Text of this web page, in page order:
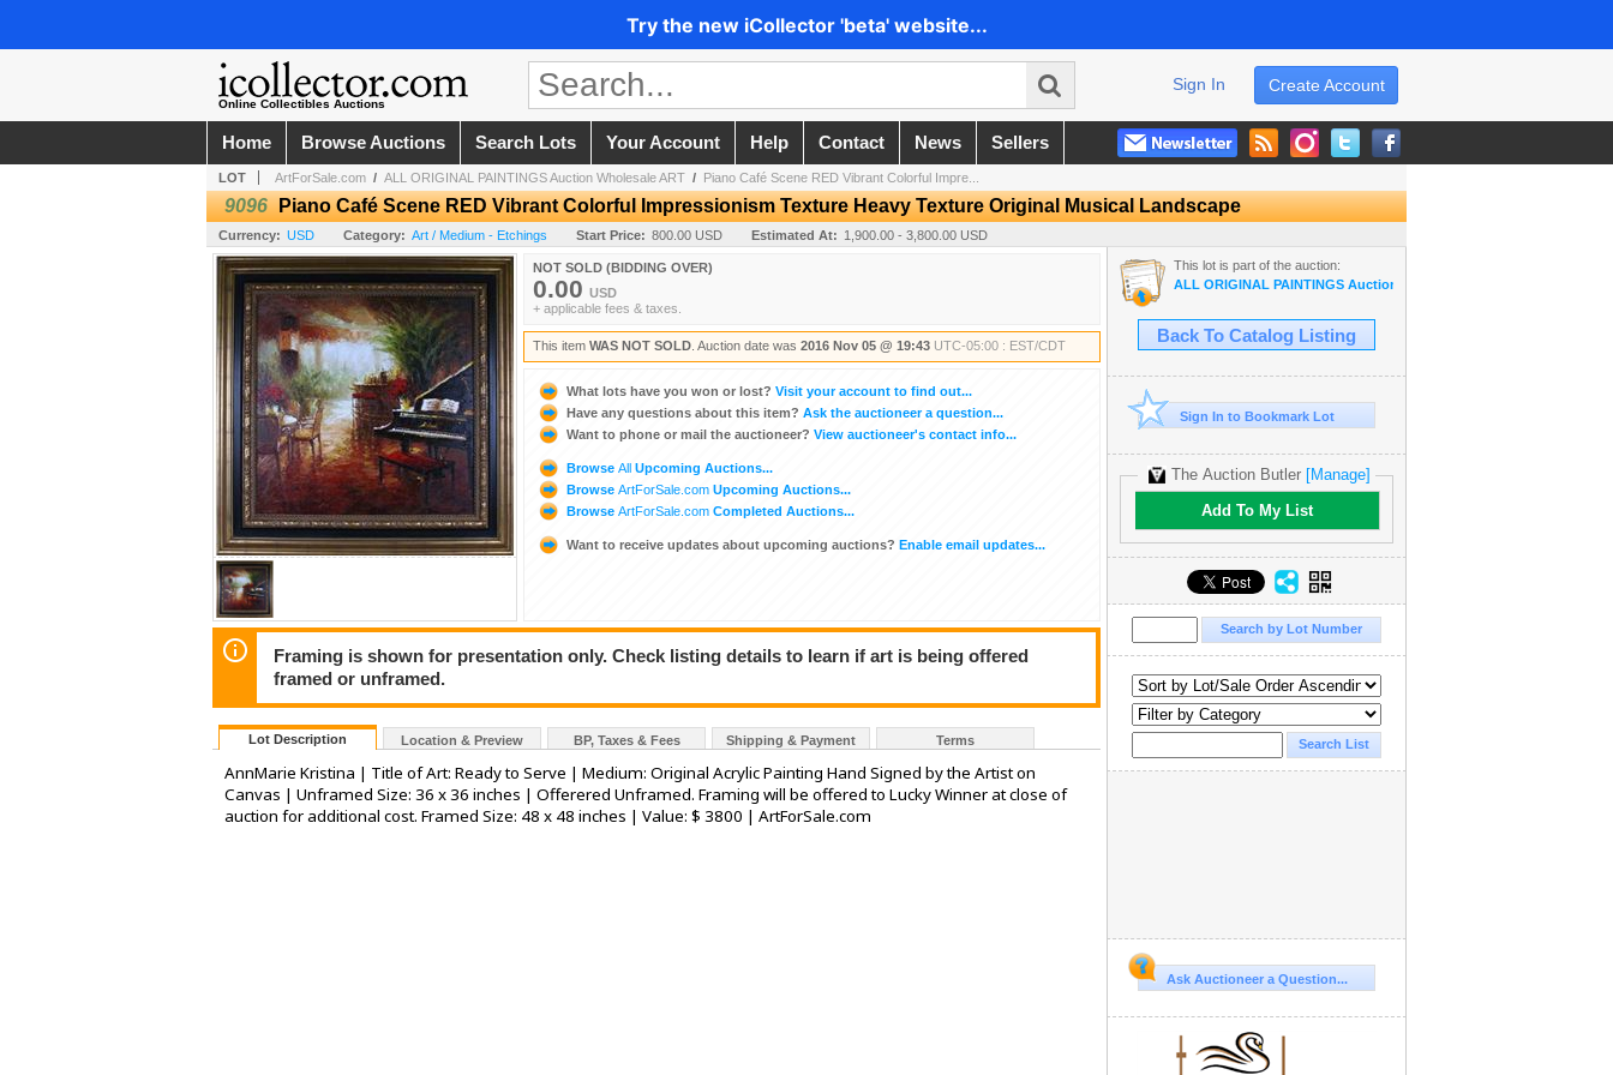
Try the new iCollector 'beta' website...
Online Collectibles Auctions
Create Account
Sign In
Home Browse Auctions Search Lots Your Account Help Contact News Sellers
LOT ArtForSale.com / ALL ORIGINAL PAINTINGS Auction Wholesale ART / Piano Café Scene RED Vibrant Colorful Impre...
9096 Piano Café Scene RED Vibrant Colorful Impressionism Texture Heavy Texture Original Musical Landscape
Currency: USD Category: Art / Medium - Etchings Start Price: 800.00 USD Estimated At: 1,900.00 - 3,800.00 USD
NOT SOLD (BIDDING OVER)
0.00 USD
+ applicable fees & taxes.
This item WAS NOT SOLD . Auction date was 2016 Nov 05 @ 19:43 UTC-05:00 : EST/CDT
What lots have you won or lost? Visit your account to find out...
Have any questions about this item? Ask the auctioneer a question...
Want to phone or mail the auctioneer? View auctioneer's contact info...
Browse All Upcoming Auctions...
Browse ArtForSale.com Upcoming Auctions...
Browse ArtForSale.com Completed Auctions...
Want to receive updates about upcoming auctions? Enable email updates...
Framing is shown for presentation only. Check listing details to learn if art is being offered
framed or unframed.
Lot Description Location & Preview BP, Taxes & Fees Shipping & Payment Terms
AnnMarie Kristina | Title of Art: Ready to Serve | Medium: Original Acrylic Painting Hand Signed by the Artist on
Canvas | Unframed Size: 36 x 36 inches | Offerered Unframed. Framing will be offered to Lucky Winner at close of
auction for additional cost. Framed Size: 48 x 48 inches | Value: $ 3800 | ArtForSale.com
This lot is part of the auction:
ALL ORIGINAL PAINTINGS Auction Wholesale ART
Back To Catalog Listing
Sign In to Bookmark Lot
The Auction Butler [Manage]
Add To My List
Ask Auctioneer a Question...